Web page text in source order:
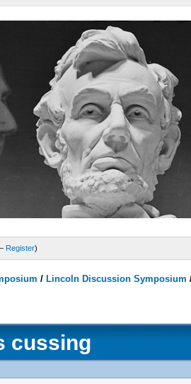
Register)
/ Lincoln Discussion Symposium
cussing